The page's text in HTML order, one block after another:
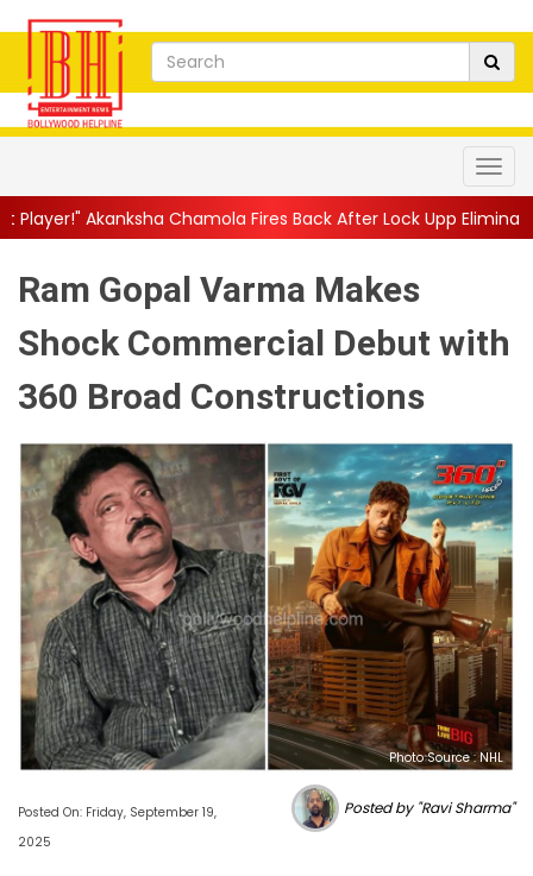
Chamola Fires Back After Lock Upp Elimination, Says ...||
Ram Gopal Varma Makes
Shock Commercial Debut with
360 Broad Constructions
Photo Source : NHL
Posted On: Friday, September 19,
2025
Posted by "Ravi Sharma"